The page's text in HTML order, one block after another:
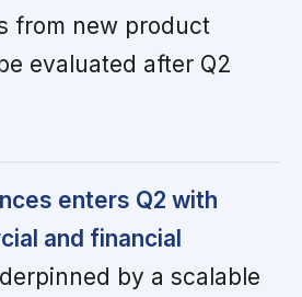
from new product
evaluated after Q2
enters Q2 with
and financial
by a scalable